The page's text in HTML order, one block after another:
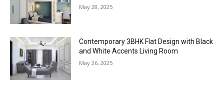
May 28, 2025
Contemporary 3BHK Flat Design with Black
and White Accents Living Room
May 26, 2025